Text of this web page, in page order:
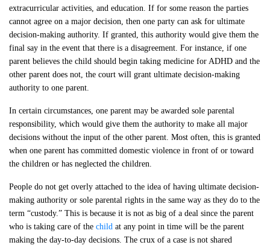
extracurricular activities, and education. If for some reason the parties
cannot agree on a major decision, then one party can ask for ultimate
decision-making authority. If granted, this authority would give them the
final say in the event that there is a disagreement. For instance, if one
parent believes the child should begin taking medicine for ADHD and the
other parent does not, the court will grant ultimate decision-making
authority to one parent.
In certain circumstances, one parent may be awarded sole parental
responsibility, which would give them the authority to make all major
decisions without the input of the other parent. Most often, this is granted
when one parent has committed domestic violence in front of or toward
the children or has neglected the children.
People do not get overly attached to the idea of having ultimate decision-
making authority or sole parental rights in the same way as they do to the
term “custody.” This is because it is not as big of a deal since the parent
who is taking care of the child at any point in time will be the parent
making the day-to-day decisions. The crux of a case is not shared